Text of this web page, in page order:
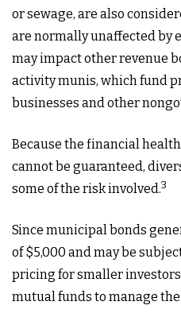
or sewage, are also
are normally unaffected by
may impact other revenue
activity munis, which fund
businesses and other
Because the financial
cannot be guaranteed,
some of the risk involved.3
Since municipal bonds
of $5,000 and may be
pricing for smaller
mutual funds to manage